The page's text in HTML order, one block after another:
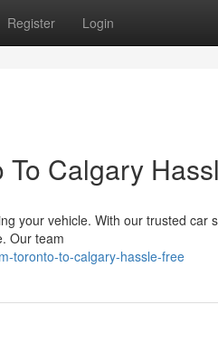
Register Login
To Calgary
your vehicle. With our trusted car
Our team
toronto-to-calgary-hassle-free